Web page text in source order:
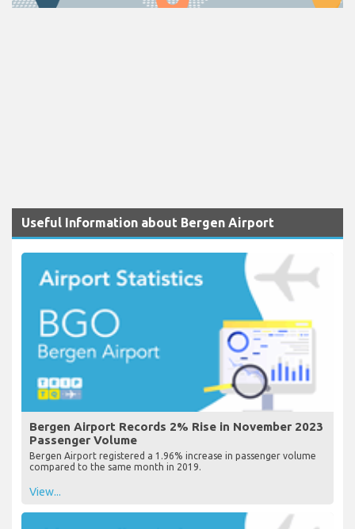
Useful Information about Bergen Airport
Bergen Airport Records 2% Rise in November 2023
Passenger Volume
Bergen Airport registered a 1.96% increase in passenger volume
compared to the same month in 2019.
View...